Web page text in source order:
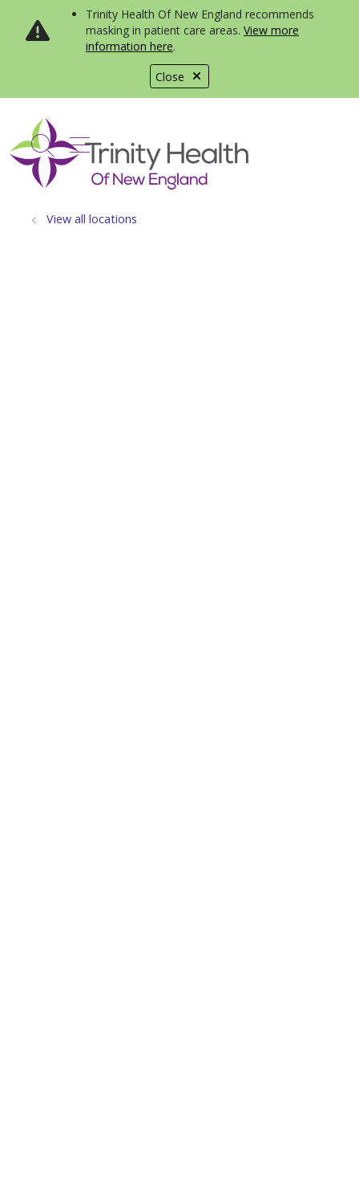
Close
Trinity Health Of New England recommends
masking in patient care areas. View more
information here.
search
show off canvas menu
View all locations